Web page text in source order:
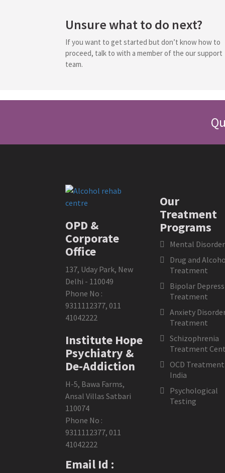
Unsure what to do next?
If you want to get started but don’t know how to
proceed, talk to with a member of the our support
team.
OPD &
Corporate
Office
137, Uday Park, New
Delhi - 110049
Phone No :
9311112377, 011
41042222
Institute Hope
Psychiatry &
De-Addiction
H-5, Bawa Farms,
Ansal Villas Satbari
110074
Phone No :
9311112377, 011
41042222
Email Id :
Our
Treatment
Programs
Mental
Drug and
Treatment
Bipolar
Treatment
Anxiety
Treatment
Schizophrenia
Treatment
OCD
India
Psychological
Testing